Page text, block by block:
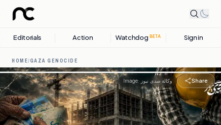
Editorials Action Watchdog BETA Sign in
HOME/GAZA GENOCIDE
Image: وكالة صدى نيوز Share